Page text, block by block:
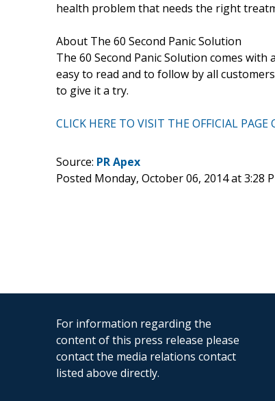
health problem that needs the right
About The 60 Second Panic Solution
The 60 Second Panic Solution comes
easy to read and to follow by all
to give it a try.
CLICK HERE TO VISIT THE OFFICIAL
Source: PR Apex
Posted Monday, October 06, 2014 at 3:28
For information regarding the
content of this press release please
contact the media relations contact
listed above directly.